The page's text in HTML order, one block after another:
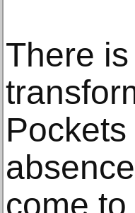
There
come